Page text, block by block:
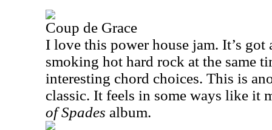
Coup de Grace
I love this power house jam. It’s
smoking hot hard rock at the same
interesting chord choices. This is
classic. It feels in some ways like it
of Spades album.